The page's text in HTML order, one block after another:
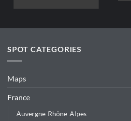
The
the
SPOT CATEGORIES
Maps
France
Auvergne-Rhône-Alpes